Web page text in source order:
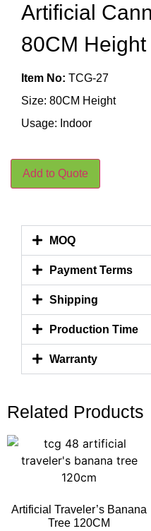
Artificial
80CM
Item No: TCG-27
Size: 80CM Height
Usage: Indoor
Add to Quote
MOQ
Payment Terms
Shipping
Production Time
Warranty
Related Products
Artificial Traveler’s Banana
Tree 120CM